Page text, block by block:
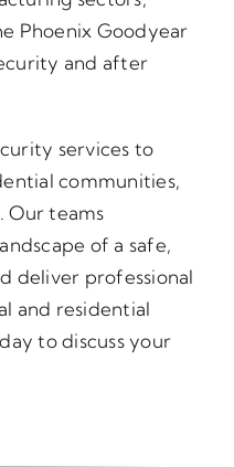
Phoenix Goodyear
and after
services to
communities,
Our teams
of a safe,
deliver professional
and residential
to discuss your